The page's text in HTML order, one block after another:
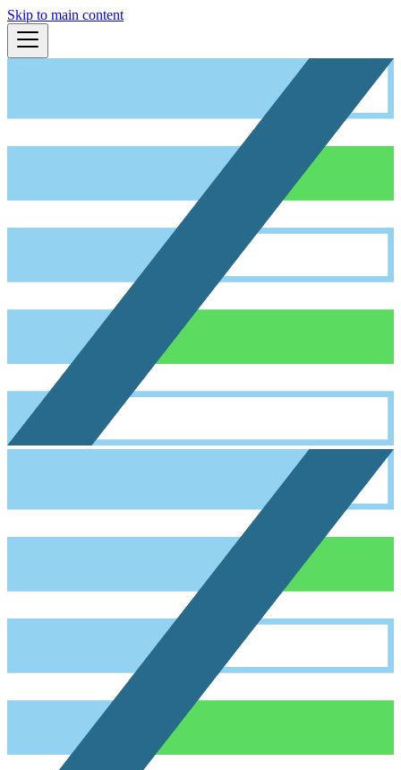
Skip to main content